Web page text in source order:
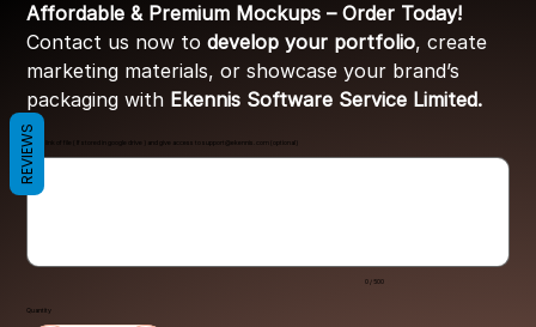
Affordable & Premium Mockups – Order Today!
Contact us now todevelop your portfolio, create
marketing materials, or showcase your brand’s
packaging with Ekennis Software Service Limited.
Share link of file ( If stored in google drive ) and give access to support@ekennis.com (optional)
Up
to
500
characters.
0 / 500
Quantity
REVIEWS